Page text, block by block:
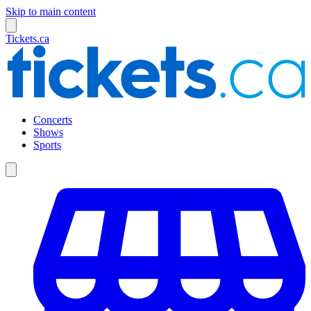
Skip to main content
Tickets.ca
Concerts
Shows
Sports